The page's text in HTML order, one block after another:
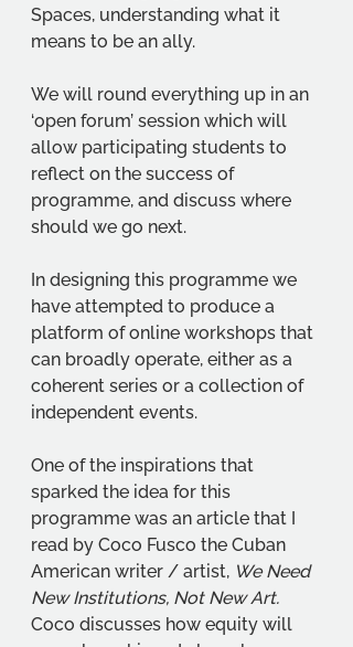
Spaces, understanding what it
means to be an ally.
We will round everything up in an
‘open forum’ session which will
allow participating students to
reflect on the success of
programme, and discuss where
should we go next.
In designing this programme we
have attempted to produce a
platform of online workshops that
can broadly operate, either as a
coherent series or a collection of
independent events.
One of the inspirations that
sparked the idea for this
programme was an article that I
read by Coco Fusco the Cuban
American writer / artist, We Need
New Institutions, Not New Art.
Coco discusses how equity will